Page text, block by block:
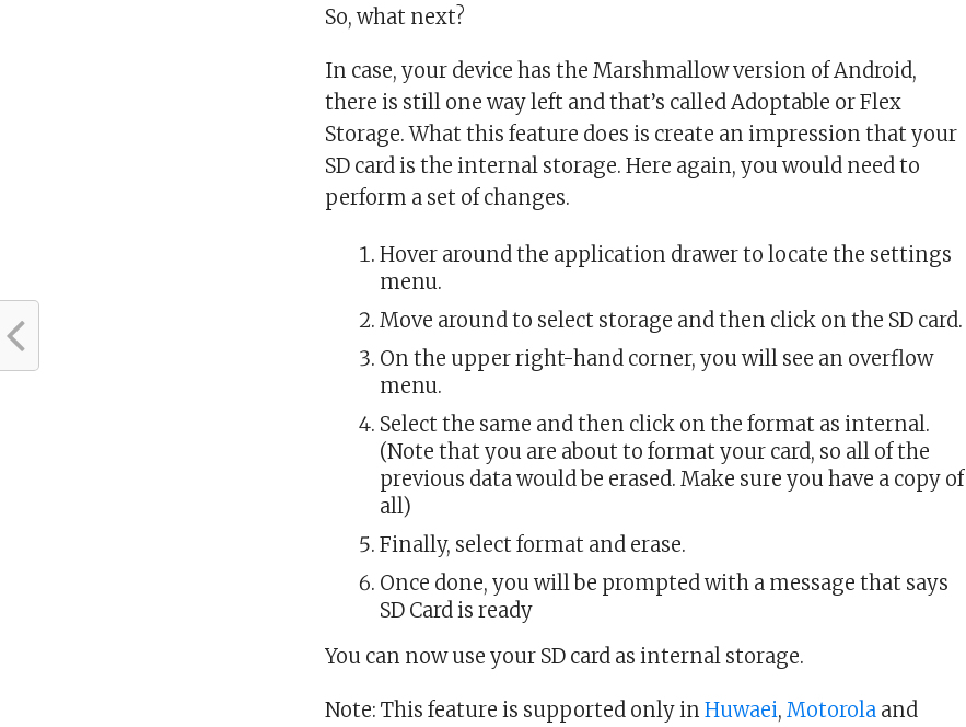
So, what next?
In case, your device has the Marshmallow version of Android,
there is still one way left and that’s called Adoptable or Flex
Storage. What this feature does is create an impression that your
SD card is the internal storage. Here again, you would need to
perform a set of changes.
Hover around the application drawer to locate the settings
menu.
Move around to select storage and then click on the SD card.
On the upper right-hand corner, you will see an overflow
menu.
Select the same and then click on the format as internal.
(Note that you are about to format your card, so all of the
previous data would be erased. Make sure you have a copy of
all)
Finally, select format and erase.
Once done, you will be prompted with a message that says
SD Card is ready
You can now use your SD card as internal storage.
Note: This feature is supported only inHuwaei,Motorola and